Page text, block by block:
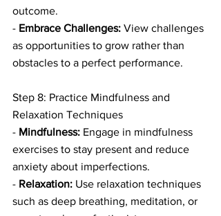
outcome.
- Embrace Challenges: View challenges
as opportunities to grow rather than
obstacles to a perfect performance.
Step 8: Practice Mindfulness and
Relaxation Techniques
- Mindfulness: Engage in mindfulness
exercises to stay present and reduce
anxiety about imperfections.
- Relaxation: Use relaxation techniques
such as deep breathing, meditation, or